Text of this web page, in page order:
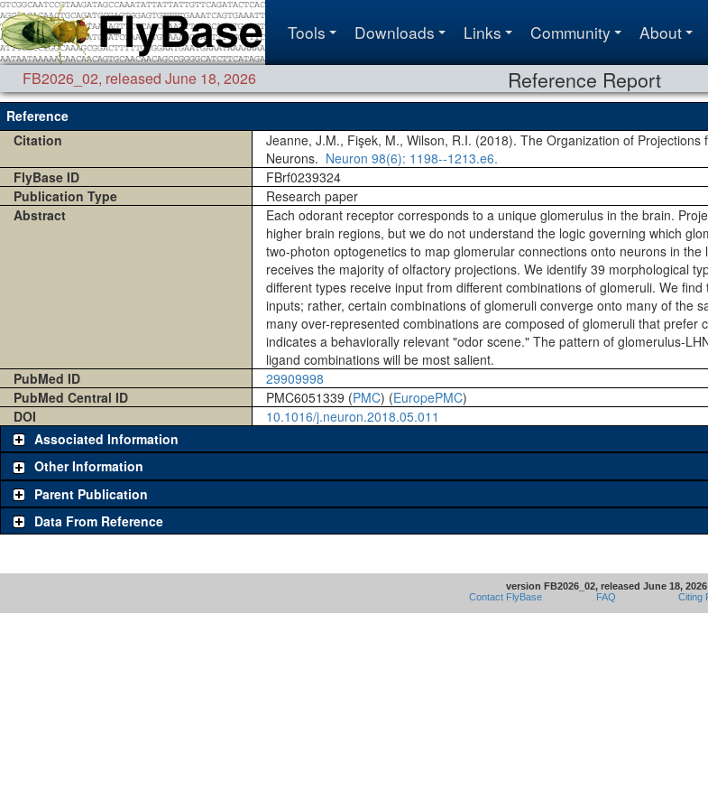
Tools Downloads Links Community About
FB2026_02, released June 18, 2026 Reference Report
Reference
Citation
Jeanne, J.M., Fişek, M., Wilson, R.I. (2018). The Organization of
Neurons. Neuron 98(6): 1198--1213.e6.
FlyBase ID
FBrf0239324
Publication Type
Research paper
Abstract
Each odorant receptor corresponds to a unique glomerulus in the brain.
higher brain regions, but we do not understand the logic governing which
two-photon optogenetics to map glomerular connections onto neurons in
receives the majority of olfactory projections. We identify 39 morphological
different types receive input from different combinations of glomeruli. We
inputs; rather, certain combinations of glomeruli converge onto many of the
many over-represented combinations are composed of glomeruli that prefer
indicates a behaviorally relevant "odor scene." The pattern of glomerulus-
ligand combinations will be most salient.
PubMed ID
29909998
PubMed Central ID
PMC6051339 (PMC) (EuropePMC)
DOI
10.1016/j.neuron.2018.05.011
Associated Information
Other Information
Parent Publication
Data From Reference
version FB2026_02, released June 18, 2026
Contact FlyBase
FAQ Citing